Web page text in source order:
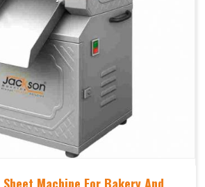
Machine For Bakery And